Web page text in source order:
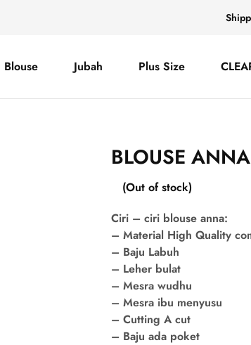
Blouse Jubah Plus Size
BLOUSE
(Out of stock)
Ciri – ciri blouse anna:
– Material High Quality
– Baju Labuh
– Leher bulat
– Mesra wudhu
– Mesra ibu menyusu
– Cutting A cut
– Baju ada poket